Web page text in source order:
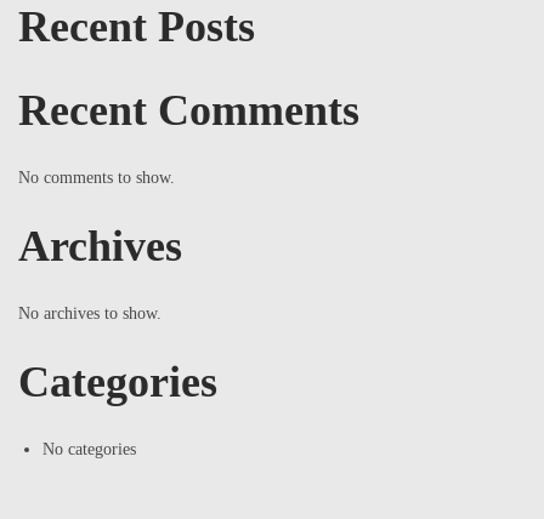
Recent Posts
Recent Comments
No comments to show.
Archives
No archives to show.
Categories
No categories